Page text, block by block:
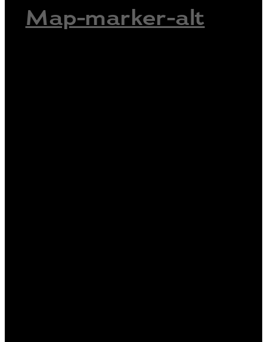
Map-marker-alt